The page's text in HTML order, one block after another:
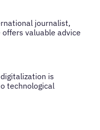
journalist,
valuable advice
is
technological